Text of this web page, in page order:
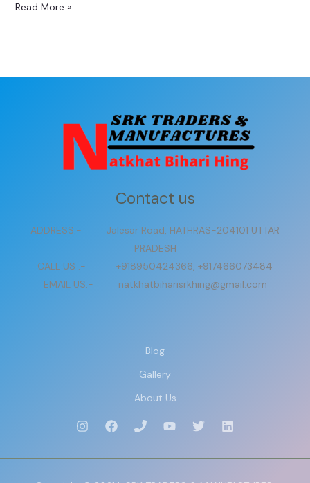
Read More »
Contact us
ADDRESS:- Jalesar Road, HATHRAS-204101 UTTAR
PRADESH
CALL US :- +918950424366, +917466073484
EMAIL US:- natkhatbiharisrkhing@gmail.com
Blog
Gallery
About Us